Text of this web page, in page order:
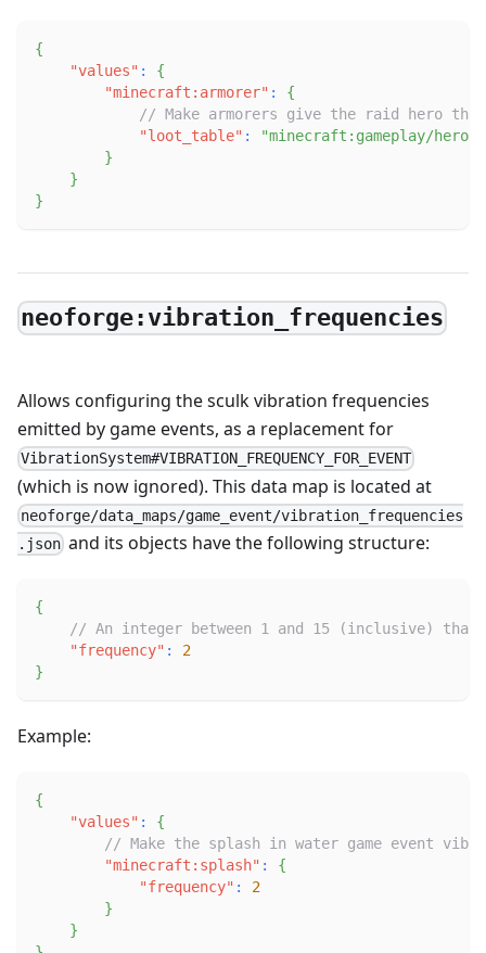
{
"values" :
{
"minecraft:armorer" :
{
// Make armorers give the raid hero
"loot_table" :
"minecraft:gameplay/
}
}
}
neoforge:vibration_frequencies
Allows configuring the sculk vibration frequencies
emitted by game events, as a replacement for
VibrationSystem#VIBRATION_FREQUENCY_FOR_EVENT
(which is now ignored). This data map is located at
neoforge/data_maps/game_event/vibration_frequencies
.json and its objects have the following structure:
{
// An integer between 1 and 15 (inclusive)
"frequency" :
2
}
Example:
{
"values" :
{
// Make the splash in water game event
"minecraft:splash" :
{
"frequency" :
2
}
}